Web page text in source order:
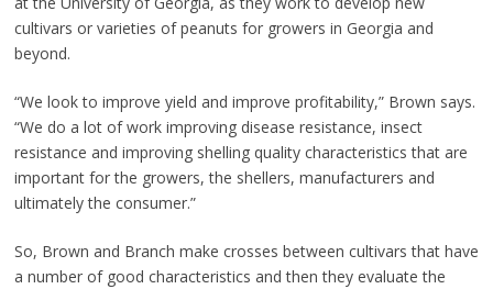
cultivars or varieties of peanuts for growers in Georgia and
beyond.
“We look to improve yield and improve profitability,” Brown says.
“We do a lot of work improving disease resistance, insect
resistance and improving shelling quality characteristics that are
important for the growers, the shellers, manufacturers and
ultimately the consumer.”
So, Brown and Branch make crosses between cultivars that have
a number of good characteristics and then they evaluate the